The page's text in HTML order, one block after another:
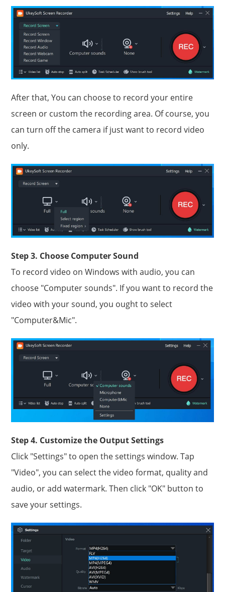
After that, You can choose to record your entire
screen or custom the recording area. Of course, you
can turn off the camera if just want to record video
only.
Step 3. Choose Computer Sound
To record video on Windows with audio, you can
choose "Computer sounds". If you want to record the
video with your sound, you ought to select
"Computer&Mic".
Step 4. Customize the Output Settings
Click "Settings" to open the settings window. Tap
"Video", you can select the video format, quality and
audio, or add watermark. Then click "OK" button to
save your settings.